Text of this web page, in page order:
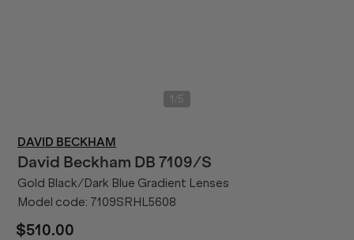
1 5
DAVID BECKHAM
David Beckham DB 7109/S
Gold Black/Dark Blue Gradient Lenses
Model code: 7109SRHL5608
$510.00